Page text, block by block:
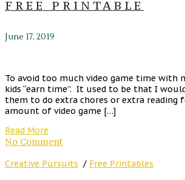
FREE PRINTABLE
June 17, 2019
To avoid too much video game time with
kids “earn time”. It used to be that I
them to do extra chores or extra reading
amount of video game […]
Read More
No Comment
Creative Pursuits / Free Printables